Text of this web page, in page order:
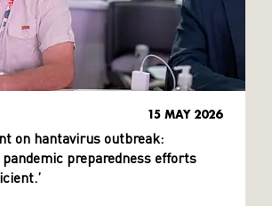
15 MAY 2026
on hantavirus outbreak:
pandemic preparedness efforts